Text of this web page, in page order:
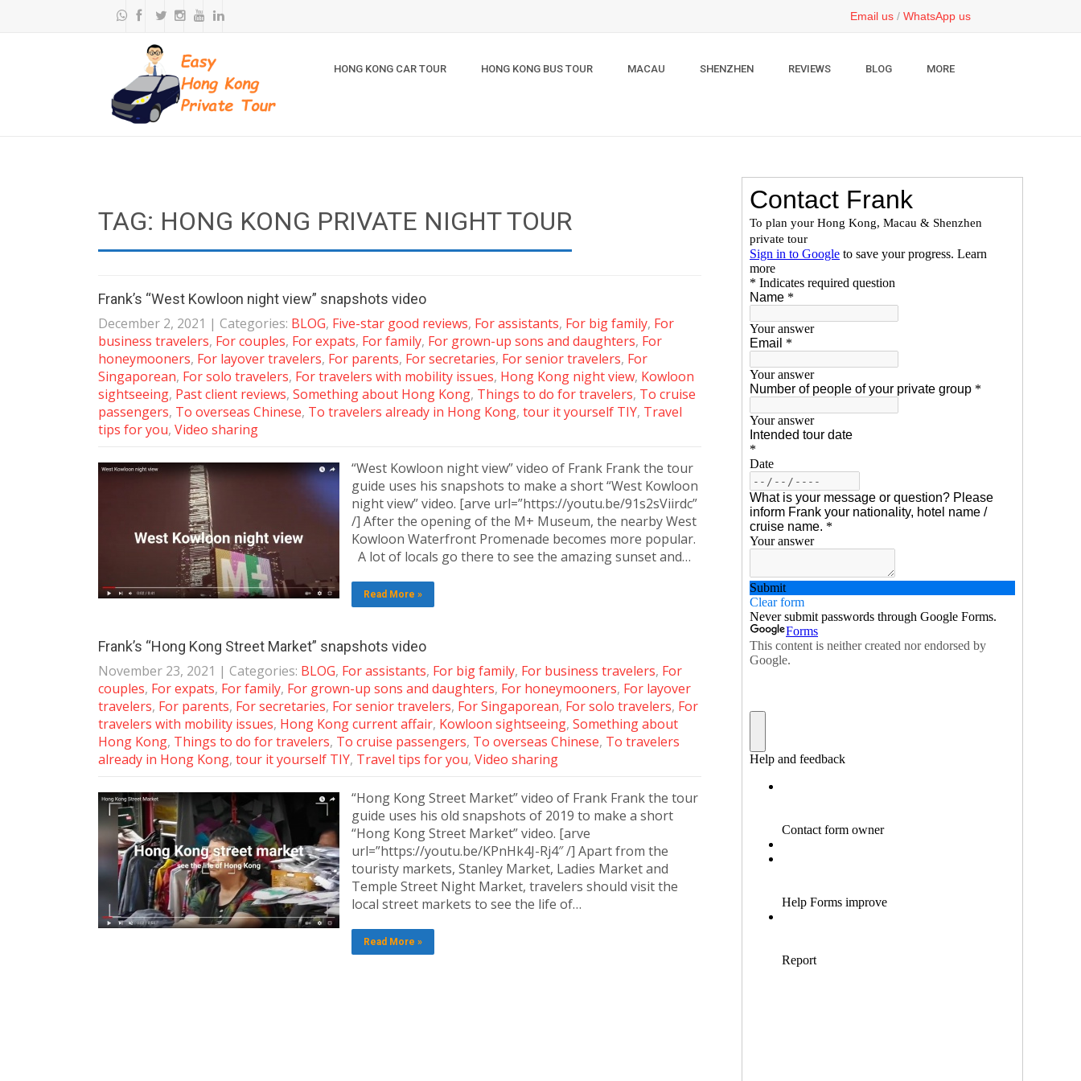
Email us / WhatsApp us
HONG KONG CAR TOUR HONG KONG BUS TOUR MACAU SHENZHEN REVIEWS BLOG MORE
TAG: HONG KONG PRIVATE NIGHT TOUR
Frank’s “West Kowloon night view” snapshots video
December 2, 2021 | Categories: BLOG, Five-star good reviews, For assistants, For big family, For
business travelers, For couples, For expats, For family, For grown-up sons and daughters, For
honeymooners, For layover travelers, For parents, For secretaries, For senior travelers, For
Singaporean, For solo travelers, For travelers with mobility issues, Hong Kong night view, Kowloon
sightseeing, Past client reviews, Something about Hong Kong, Things to do for travelers, To cruise
passengers, To overseas Chinese, To travelers already in Hong Kong, tour it yourself TIY, Travel
tips for you, Video sharing
“West Kowloon night view” video of Frank Frank the tour
guide uses his snapshots to make a short “West Kowloon
night view” video. [arve url=”https://youtu.be/91s2sViirdc”
/] After the opening of the M+ Museum, the nearby West
Kowloon Waterfront Promenade becomes more popular.
A lot of locals go there to see the amazing sunset and…
Read More »
Frank’s “Hong Kong Street Market” snapshots video
November 23, 2021 | Categories: BLOG, For assistants, For big family, For business travelers, For
couples, For expats, For family, For grown-up sons and daughters, For honeymooners, For layover
travelers, For parents, For secretaries, For senior travelers, For Singaporean, For solo travelers, For
travelers with mobility issues, Hong Kong current affair, Kowloon sightseeing, Something about
Hong Kong, Things to do for travelers, To cruise passengers, To overseas Chinese, To travelers
already in Hong Kong, tour it yourself TIY, Travel tips for you, Video sharing
“Hong Kong Street Market” video of Frank Frank the tour
guide uses his old snapshots of 2019 to make a short
“Hong Kong Street Market” video. [arve
url=”https://youtu.be/KPnHk4J-Rj4″ /] Apart from the
touristy markets, Stanley Market, Ladies Market and
Temple Street Night Market, travelers should visit the
local street markets to see the life of…
Read More »